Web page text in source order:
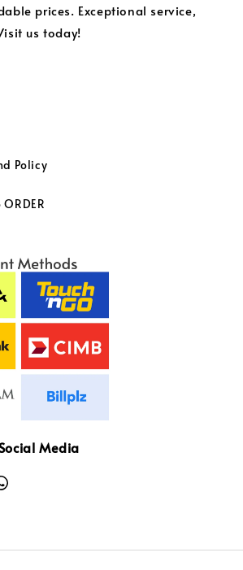
prices. Exceptional service,
us today!
Policy
Media